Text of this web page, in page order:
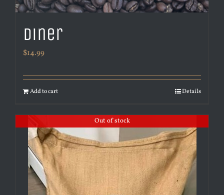
Diner
$14.99
Add to cart Details
Out of stock